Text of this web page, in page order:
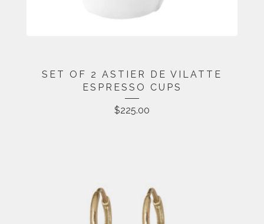
SET OF 2 ASTIER DE VILATTE
ESPRESSO CUPS
$225.00